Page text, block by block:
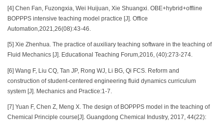
[4] Chen Fan, Fuzongxia, Wei Huijuan, Xie Shuangxi. OBE+hybrid+offline
BOPPPS intensive teaching model practice [J]. Office
Automation,2021,26(08):43-46.
[5] Xie Zhenhua. The practice of auxiliary teaching software in the teaching of
Fluid Mechanics [J]. Educational Teaching Forum,2016, (40):273-274.
[6] Wang F, Liu CQ, Tan JP, Rong WJ, Li BG, Qi FCS. Reform and
construction of student-centered engineering fluid dynamics curriculum
system [J]. Mechanics and Practice:1-7.
[7] Yuan F, Chen Z, Meng X. The design of BOPPPS model in the teaching of
Chemical Principle course[J]. Guangdong Chemical Industry, 2017, 44(22):